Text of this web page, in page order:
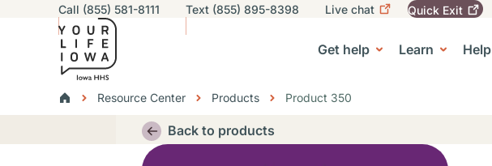
Skip to main content
Utility navigation
Call (855) 581-8111 Text (855) 895-8398 Live chat
leave
Quick Exit
Get help Learn
sub-navigationHelp others sub-navigationFind help near you sub-navigationResource Center sub-
BreadcrumbsResource Center Products Product 350
Back to products
Thumbnail